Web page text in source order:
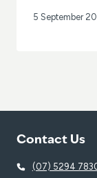
5 September
Contact Us
(07) 5294